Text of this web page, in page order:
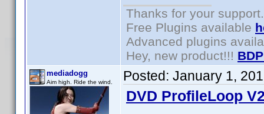
Thanks for your support.
Free Plugins available
Advanced plugins
Hey, new product!!!
mediadogg
Aim high. Ride the wind. Posted: January 1,
DVD ProfileLoop